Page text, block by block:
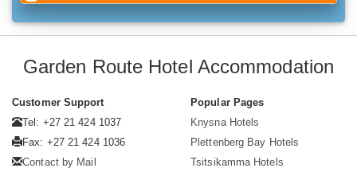
Garden Route Hotel Accommodation
Customer Support
Tel: +27 21 424 1037
Fax: +27 21 424 1036
Contact by Mail
Popular Pages
Knysna Hotels
Plettenberg Bay Hotels
Tsitsikamma Hotels